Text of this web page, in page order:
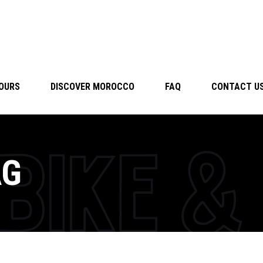
DISCOVER MOROCCO FAQ CONTACT